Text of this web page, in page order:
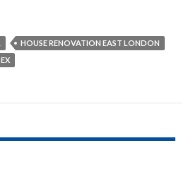
HOUSE RENOVATION EAST LONDON